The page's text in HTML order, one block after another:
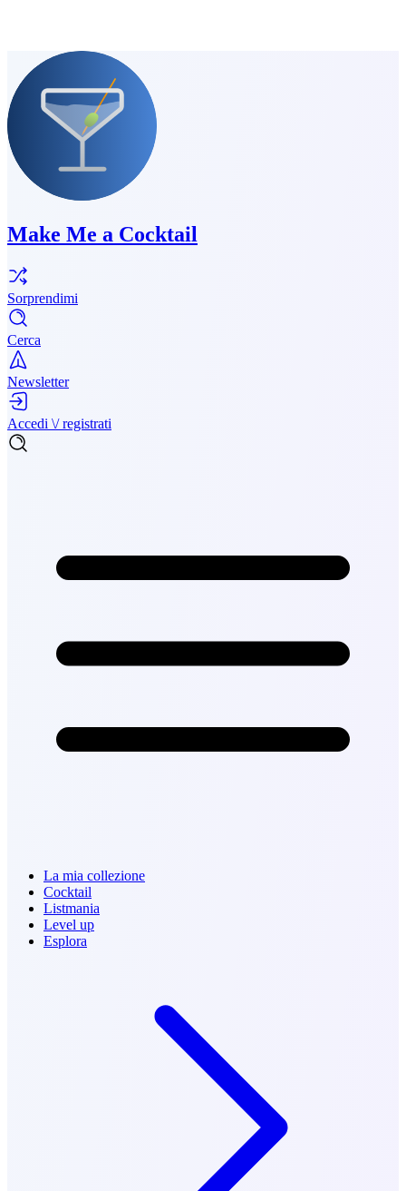
Make Me a Cocktail
Sorprendimi
Cerca
Newsletter
Accedi \/ registrati
La mia collezione
Cocktail
Listmania
Level up
Esplora